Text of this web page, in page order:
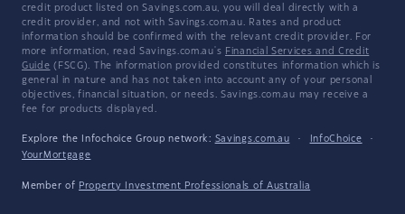
credit product listed on Savings.com.au, you will deal directly with a
credit provider, and not with Savings.com.au. Rates and product
information should be confirmed with the relevant credit provider. For
more information, read Savings.com.au's Financial Services and Credit
Guide (FSCG). The information provided constitutes information which is
general in nature and has not taken into account any of your personal
objectives, financial situation, or needs. Savings.com.au may receive a
fee for products displayed.
Explore the Infochoice Group network: Savings.com.au · InfoChoice
·
YourMortgage
Member of Property Investment Professionals of Australia